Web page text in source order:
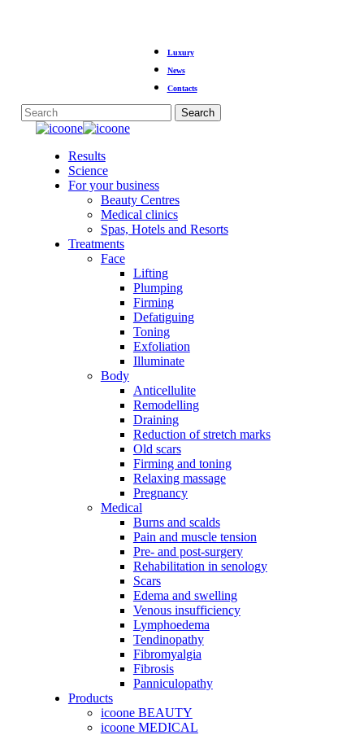
Luxury
News
Contacts
Search
Close
Menu
Results
Science
For your business
Beauty Centres
Medical clinics
Spas, Hotels and Resorts
Treatments
Face
Lifting
Plumping
Firming
Defatiguing
Toning
Exfoliation
Illuminate
Body
Anticellulite
Remodelling
Draining
Reduction of stretch marks
Old scars
Firming and toning
Relaxing massage
Pregnancy
Medical
Burns and scalds
Pain and muscle tension
Pre- and post-surgery
Rehabilitation in senology
Scars
Edema and swelling
Venous insufficiency
Lymphoedema
Tendinopathy
Fibromyalgia
Fibrosis
Panniculopathy
Products
icoone BEAUTY
icoone MEDICAL